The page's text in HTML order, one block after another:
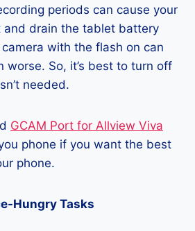
periods can cause your
drain the tablet battery
with the flash on can
worse. So, it’s best to turn off
needed.
GCAM Port for Allview Viva
phone if you want the best
phone.
Hungry Tasks